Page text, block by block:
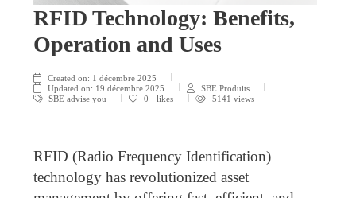
RFID Technology: Benefits,
Operation and Uses
Created on: 1 décembre 2025
Updated on: 19 décembre 2025
SBE Produits
SBE advise you
0 likes 5141 views
RFID (Radio Frequency Identification)
technology has revolutionized asset